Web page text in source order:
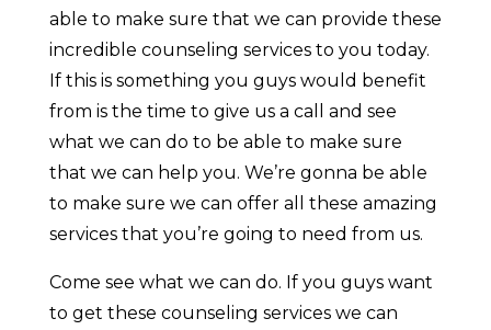
able to make sure that we can provide these
incredible counseling services to you today.
If this is something you guys would benefit
from is the time to give us a call and see
what we can do to be able to make sure
that we can help you. We’re gonna be able
to make sure we can offer all these amazing
services that you’re going to need from us.
Come see what we can do. If you guys want
to get these counseling services we can